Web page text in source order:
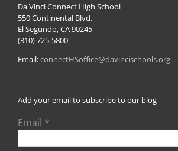
Da Vinci Connect High School
550 Continental Blvd.
El Segundo, CA 90245
(310) 725-5800
Email:connectHSoffice@davincischools.org
Add your email to subscribe to our blog
Email *